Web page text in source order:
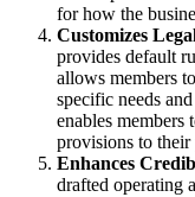
for how the
Customizes
provides default
allows members
specific needs
enables members
provisions to their
Enhances
drafted operating